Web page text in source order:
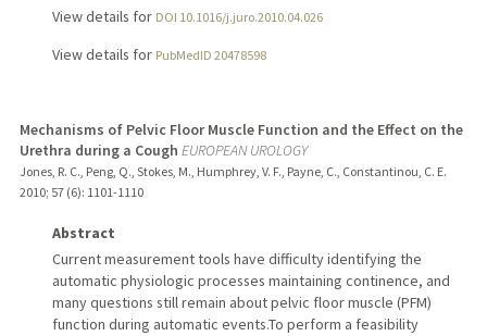
View details for DOI 10.1016/j.juro.2010.04.026
View details for PubMedID 20478598
Mechanisms of Pelvic Floor Muscle Function and the Effect on the
Urethra during a Cough EUROPEAN UROLOGY
Jones, R. C., Peng, Q., Stokes, M., Humphrey, V. F., Payne, C., Constantinou, C. E.
2010; 57 (6): 1101-1110
Abstract
Current measurement tools have difficulty identifying the
automatic physiologic processes maintaining continence, and
many questions still remain about pelvic floor muscle (PFM)
function during automatic events.To perform a feasibility